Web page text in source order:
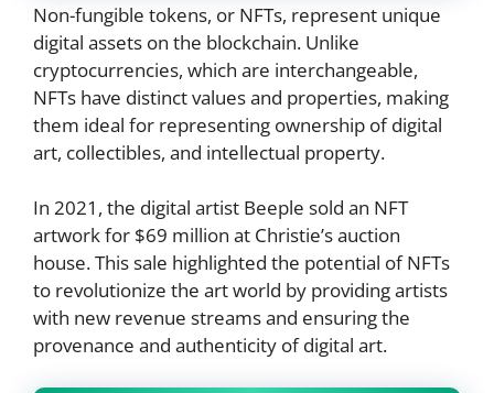
Non-fungible tokens, or NFTs, represent unique
digital assets on the blockchain. Unlike
cryptocurrencies, which are interchangeable,
NFTs have distinct values and properties, making
them ideal for representing ownership of digital
art, collectibles, and intellectual property.
In 2021, the digital artist Beeple sold an NFT
artwork for $69 million at Christie’s auction
house. This sale highlighted the potential of NFTs
to revolutionize the art world by providing artists
with new revenue streams and ensuring the
provenance and authenticity of digital art.